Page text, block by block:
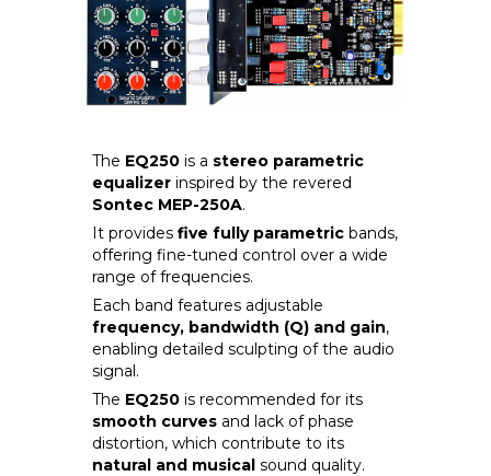
The EQ250 is a stereo parametric
equalizer inspired by the revered
Sontec MEP-250A.
It provides five fully parametric bands,
offering fine-tuned control over a wide
range of frequencies.
Each band features adjustable
frequency, bandwidth (Q) and gain,
enabling detailed sculpting of the audio
signal.
The EQ250 is recommended for its
smooth curves and lack of phase
distortion, which contribute to its
natural and musical sound quality.